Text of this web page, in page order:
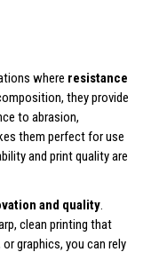
where resistance
they provide
to abrasion,
them perfect for use
and print quality are
and quality.
clean printing that
graphics, you can rely